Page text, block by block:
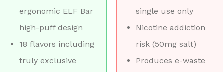
ergonomic ELF Bar
high-puff design
18 flavors including
truly exclusive
single use only
Nicotine addiction
risk (50mg salt)
Produces e-waste